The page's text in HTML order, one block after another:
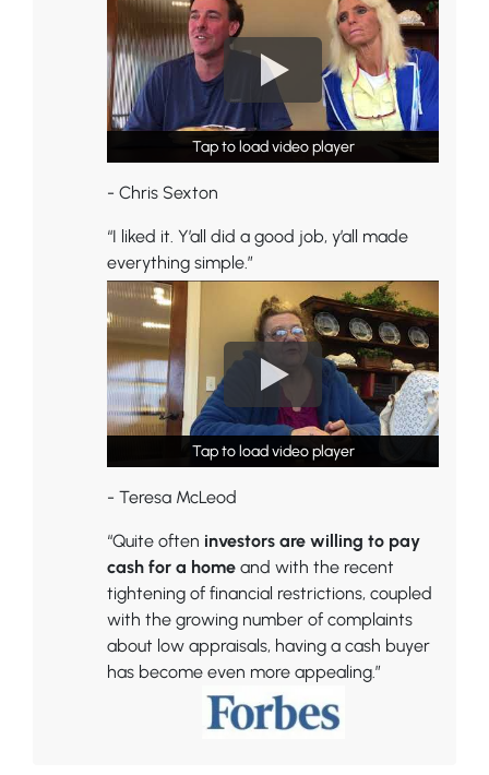
Tap to load video player
Tap to load video player
- Chris Sexton
“I liked it. Y’all did a good job, y’all made
everything simple.”
Tap to load video player
Tap to load video player
- Teresa McLeod
“Quite often investors are willing to pay
cash for a home and with the recent
tightening of financial restrictions, coupled
with the growing number of complaints
about low appraisals, having a cash buyer
has become even more appealing.”